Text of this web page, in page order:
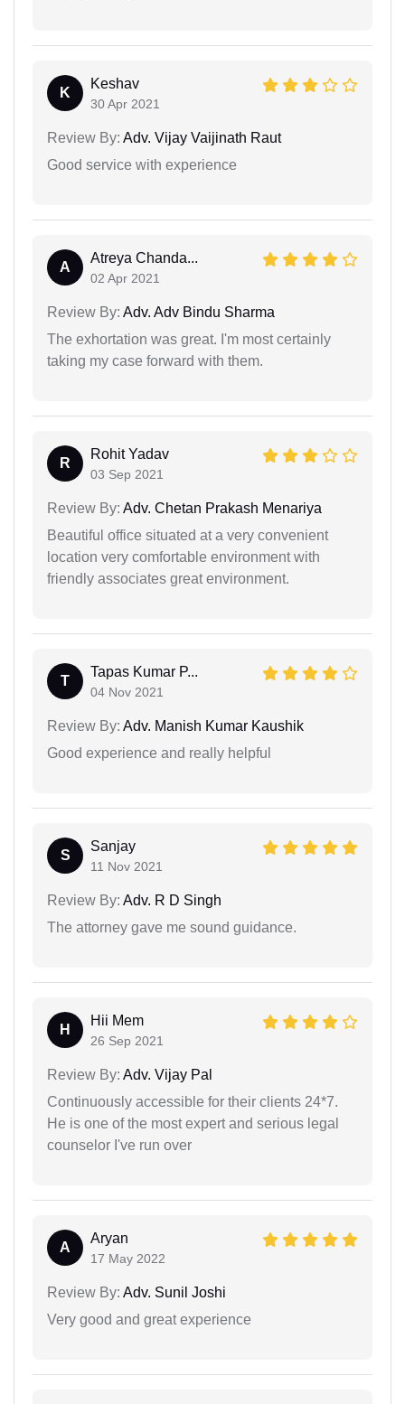
K
Keshav
30 Apr 2021
Review By: Adv. Vijay Vaijinath Raut
Good service with experience
A
Atreya Chanda...
02 Apr 2021
Review By: Adv. Adv Bindu Sharma
The exhortation was great. I'm most certainly
taking my case forward with them.
R
Rohit Yadav
03 Sep 2021
Review By: Adv. Chetan Prakash Menariya
Beautiful office situated at a very convenient
location very comfortable environment with
friendly associates great environment.
T
Tapas Kumar P...
04 Nov 2021
Review By: Adv. Manish Kumar Kaushik
Good experience and really helpful
S
Sanjay
11 Nov 2021
Review By: Adv. R D Singh
The attorney gave me sound guidance.
H
Hii Mem
26 Sep 2021
Review By: Adv. Vijay Pal
Continuously accessible for their clients 24*7.
He is one of the most expert and serious legal
counselor I've run over
A
Aryan
17 May 2022
Review By: Adv. Sunil Joshi
Very good and great experience